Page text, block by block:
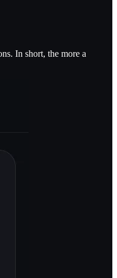
In short, the more a